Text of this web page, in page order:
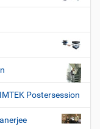
Postersession